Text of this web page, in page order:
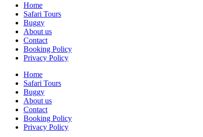
Home
Safari Tours
Buggy
About us
Contact
Booking Policy
Privacy Policy
Home
Safari Tours
Buggy
About us
Contact
Booking Policy
Privacy Policy